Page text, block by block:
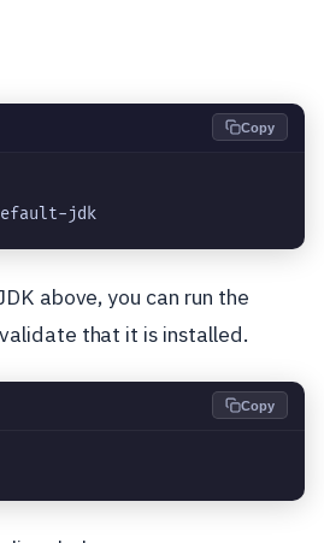
Copy
jdk
above, you can run the
that it is installed.
Copy